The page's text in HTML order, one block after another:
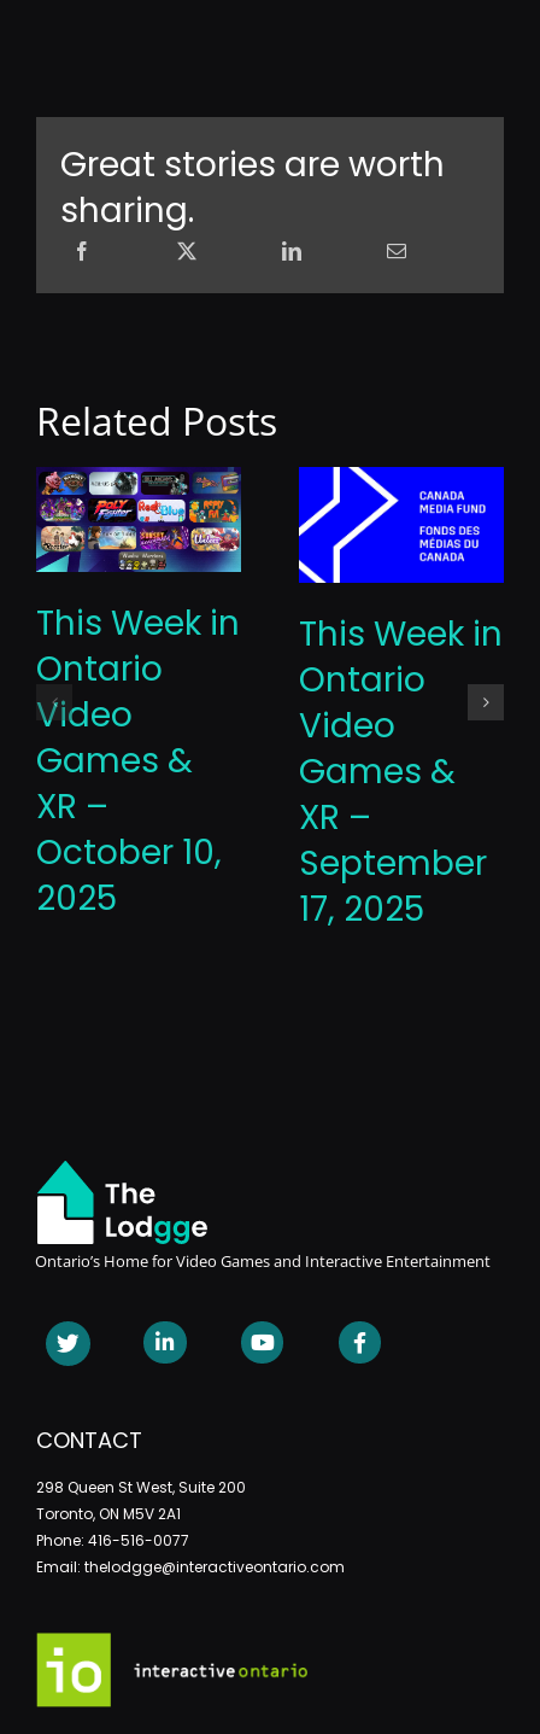
Great stories are worth
sharing.
Related Posts
This Week in
Ontario
Video
Games &
XR –
October 10,
2025
This Week in
Ontario
Video
Games &
XR –
September
17, 2025
Ontario’s Home for Video Games and Interactive Entertainment
CONTACT
298 Queen St West, Suite 200
Toronto, ON M5V 2A1
Phone: 416-516-0077
Email: thelodgge@interactiveontario.com